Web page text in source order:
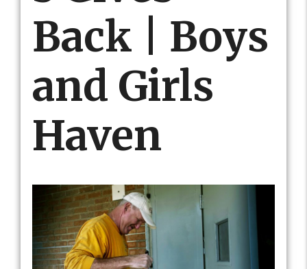
Back | Boys
and Girls
Haven